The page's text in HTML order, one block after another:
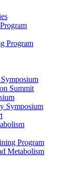
Program
Summit
Symposium
Program
Metabolism